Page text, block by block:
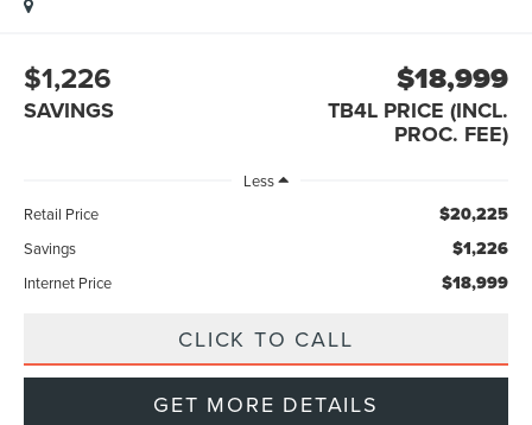
$1,226
SAVINGS
$18,999
TB4L PRICE (INCL.
PROC. FEE)
Less
Retail Price
$20,225
Savings $1,226
Internet Price $18,999
CLICK TO CALL
GET MORE DETAILS